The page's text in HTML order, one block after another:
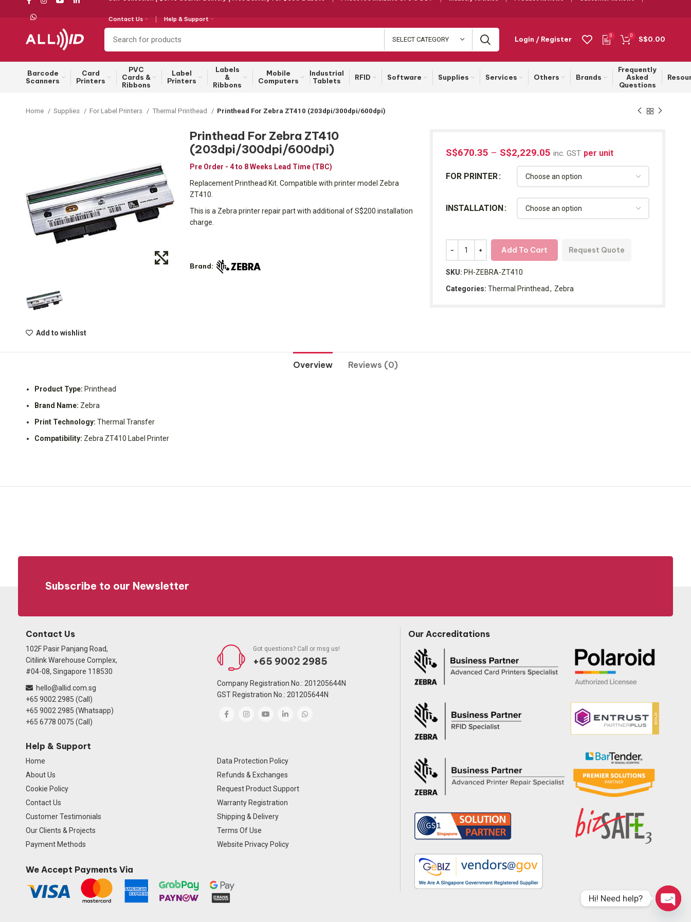
Contact Us Help & Support
SELECT CATEGORY Login / Register 0 0 S$0.00
Barcode
Scanners
Card
Printers
PVC
Cards &
Ribbons
Label
Printers
Labels
&
Ribbons
Mobile
Computers
Industrial
Tablets
RFID Software Supplies Services Others Brands
Frequently
Asked
Questions
Home Supplies For Label Printers Thermal Printhead Printhead For Zebra ZT410 (203dpi/300dpi/600dpi)
Add to wishlist
Printhead For Zebra ZT410
(203dpi/300dpi/600dpi)
Pre Order - 4 to 8 Weeks Lead Time (TBC)
Replacement Printhead Kit. Compatible with printer model Zebra
ZT410.
This is a Zebra printer repair part with additional of S$200 installation
charge.
Brand:
S$670.35 – S$2,229.05 inc. GST per unit
FOR PRINTER
INSTALLATION
Add To Cart Request Quote
SKU: PH-ZEBRA-ZT410
Categories: Thermal Printhead , Zebra
Overview Reviews (0)
Product Type: Printhead
Brand Name: Zebra
Print Technology: Thermal Transfer
Compatibility: Zebra ZT410 Label Printer
Subscribe to our Newsletter
Contact Us
102F Pasir Panjang Road,
Citilink Warehouse Complex,
#04-08, Singapore 118530
hello@allid.com.sg
+65 9002 2985 (Call)
+65 9002 2985 (Whatsapp)
+65 6778 0075 (Call)
Got questions? Call or msg us!
+65 9002 2985
Company Registration No.: 201205644N
GST Registration No.: 201205644N
Help & Support
Home
About Us
Cookie Policy
Contact Us
Customer Testimonials
Our Clients & Projects
Payment Methods
Data Protection Policy
Refunds & Exchanges
Request Product Support
Warranty Registration
Shipping & Delivery
Terms Of Use
Website Privacy Policy
We Accept Payments Via
Our Accreditations
Hi! Need help?